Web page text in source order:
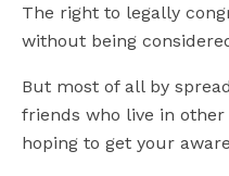
The right to legally
without being
But most of all by
friends who live in
hoping to get your